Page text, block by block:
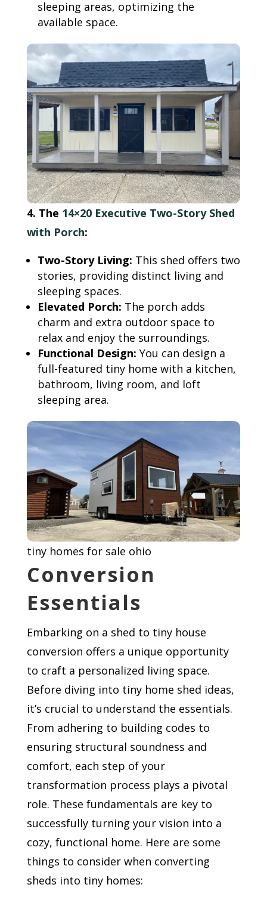
sleeping areas, optimizing the
available space.
4. The 14×20 Executive Two-Story Shed
with Porch:
Two-Story Living: This shed offers two
stories, providing distinct living and
sleeping spaces.
Elevated Porch: The porch adds
charm and extra outdoor space to
relax and enjoy the surroundings.
Functional Design: You can design a
full-featured tiny home with a kitchen,
bathroom, living room, and loft
sleeping area.
tiny homes for sale ohio
Conversion
Essentials
Embarking on a shed to tiny house
conversion offers a unique opportunity
to craft a personalized living space.
Before diving into tiny home shed ideas,
it’s crucial to understand the essentials.
From adhering to building codes to
ensuring structural soundness and
comfort, each step of your
transformation process plays a pivotal
role. These fundamentals are key to
successfully turning your vision into a
cozy, functional home. Here are some
things to consider when converting
sheds into tiny homes: